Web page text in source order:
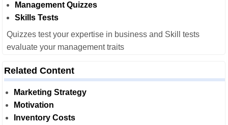
Management Quizzes
Skills Tests
Quizzes test your expertise in business and Skill tests
evaluate your management traits
Related Content
Marketing Strategy
Motivation
Inventory Costs